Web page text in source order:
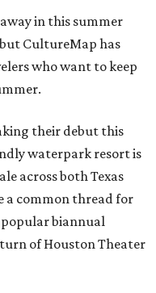
in this summer
CultureMap has
who want to keep
their debut this
waterpark resort is
across both Texas
a common thread for
biannual
of Houston Theater